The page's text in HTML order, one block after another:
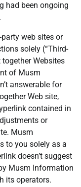
had been ongoing
web sites or
solely (“Third-
together Websites
of Musm
answerable for
Web site,
contained in
or
Musm
to you solely as a
doesn’t suggest
Musm Information
its operators.